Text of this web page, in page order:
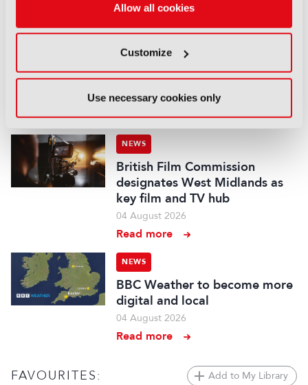
Allow all cookies
Customize
Use necessary cookies only
NEWS
Fremantle appoints Katie
Global Scripted Hub
04 August 2026
Read more
NEWS
British Film Commission
designates West Midlands as
key film and TV hub
04 August 2026
Read more
NEWS
BBC Weather to become more
digital and local
04 August 2026
Read more
FAVOURITES: Add to My Library